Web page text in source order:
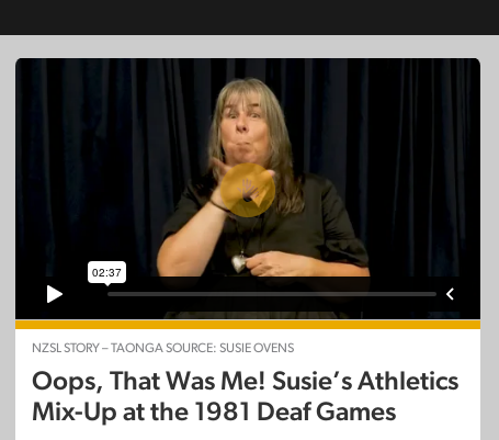
NZSL STORY – TAONGA SOURCE: SUSIE OVENS
Oops, That Was Me! Susie’s Athletics
Mix-Up at the 1981 Deaf Games